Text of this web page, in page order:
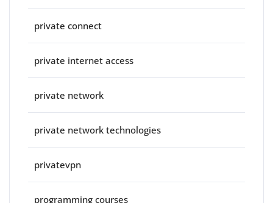
private connect
private internet access
private network
private network technologies
privatevpn
programming courses